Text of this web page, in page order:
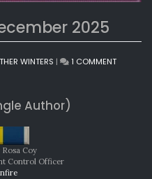
2025
WINTERS | 1 COMMENTON
Author)
Coy
Control Officer